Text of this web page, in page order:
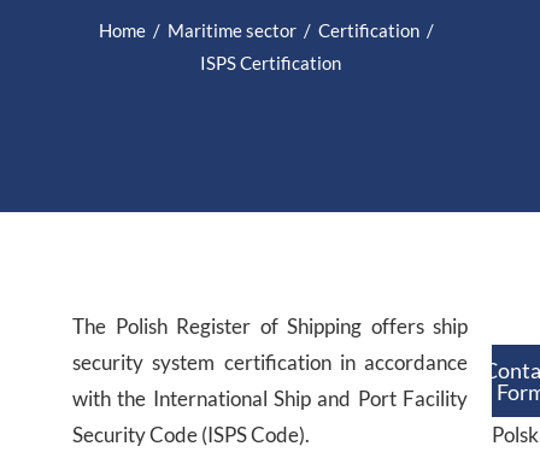
Home Maritime sector
Certification
ISPS Certification
The Polish Register of Shipping offers ship
security system certification in accordance
with the International Ship and Port Facility
Security Code (ISPS Code).